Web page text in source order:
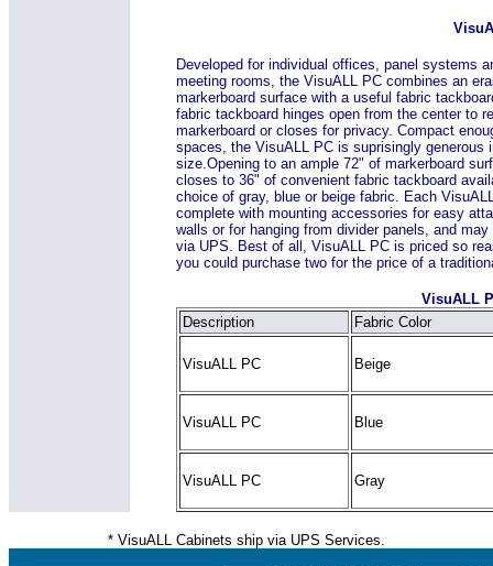
Developed for individual offices, panel systems
meeting rooms, the VisuALL PC combines an
markerboard surface with a useful fabric
fabric tackboard hinges open from the center to
markerboard or closes for privacy. Compact
spaces, the VisuALL PC is suprisingly generous
size. Opening to an ample 72" of markerboard
closes to 36" of convenient fabric tackboard
choice of gray, blue or beige fabric. Each
complete with mounting accessories for easy
walls or for hanging from divider panels, and may
via UPS. Best of all, VisuALL PC is priced so
you could purchase two for the price of a
VisuALL
Description
Fabric Color
VisuALL PC Beige
VisuALL PC Blue
VisuALL PC Gray
* VisuALL Cabinets ship via UPS Services.